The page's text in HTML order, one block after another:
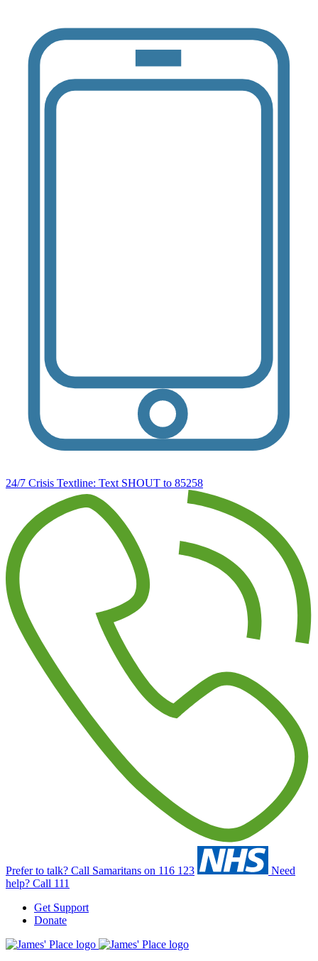
24/7 Crisis Textline: Text SHOUT to 85258
Prefer to talk? Call Samaritans on 116 123
Need
help? Call 111
Get Support
Donate